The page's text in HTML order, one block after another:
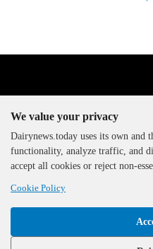
The DairyNews, all rights
reserved, 2000-2026
We value your privacy
Dairynews.today uses its own and
functionality, analyze traffic, and
accept all cookies or reject non-
Cookie Policy